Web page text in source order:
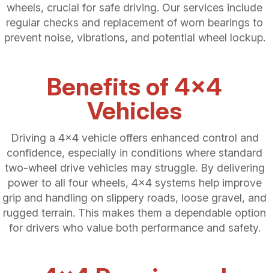
wheels, crucial for safe driving. Our services include
regular checks and replacement of worn bearings to
prevent noise, vibrations, and potential wheel lockup.
Benefits of 4x4
Vehicles
Driving a 4x4 vehicle offers enhanced control and
confidence, especially in conditions where standard
two-wheel drive vehicles may struggle. By delivering
power to all four wheels, 4x4 systems help improve
grip and handling on slippery roads, loose gravel, and
rugged terrain. This makes them a dependable option
for drivers who value both performance and safety.